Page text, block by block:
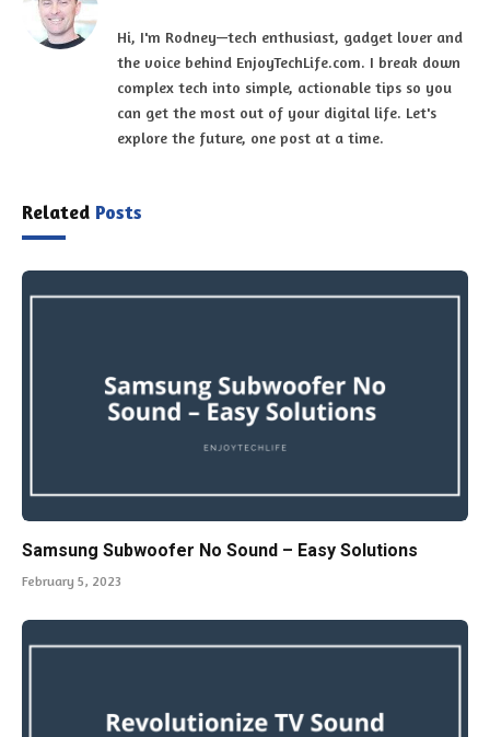
Hi, I'm Rodney—tech enthusiast, gadget lover and
the voice behind EnjoyTechLife.com. I break down
complex tech into simple, actionable tips so you
can get the most out of your digital life. Let's
explore the future, one post at a time.
Related Posts
Samsung Subwoofer No Sound – Easy Solutions
February 5, 2023